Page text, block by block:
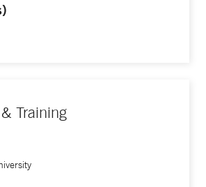
Training